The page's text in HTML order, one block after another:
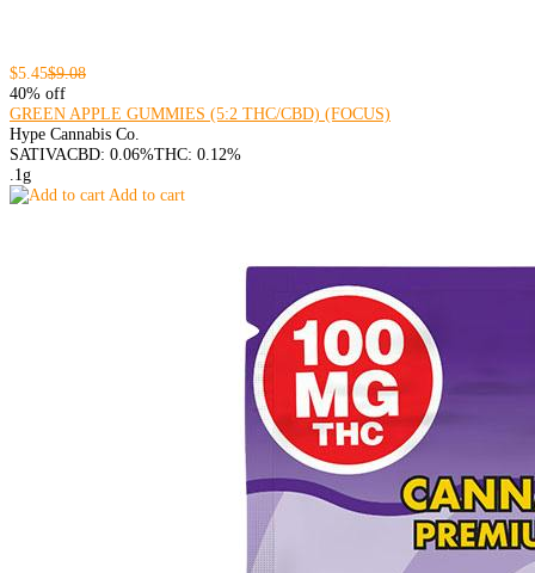
$5.45$9.08
40% off
GREEN APPLE GUMMIES (5:2 THC/CBD) (FOCUS)
Hype Cannabis Co.
SATIVACBD: 0.06%THC: 0.12%
.1g
Add to cart